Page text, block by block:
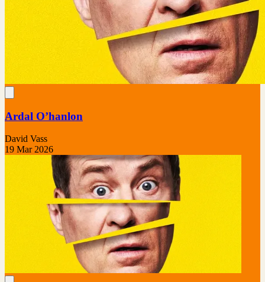
Ardal O’hanlon
David Vass
19 Mar 2026